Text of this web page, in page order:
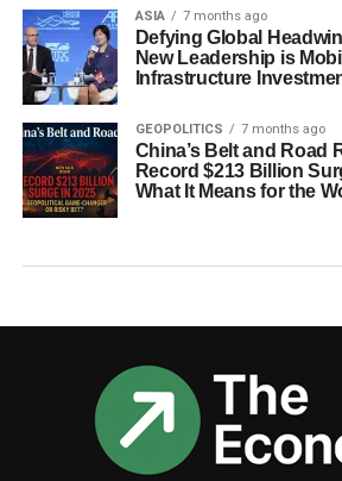
ASIA 7 months ago
Defying Global
New Leadership is
Infrastructure
GEOPOLITICS 7 months ago
China’s Belt and Road
Record $213 Billion
What It Means for the